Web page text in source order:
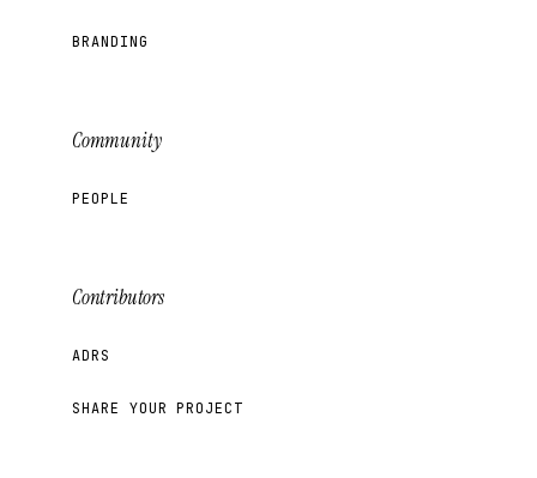
BRANDING
Community
PEOPLE
Contributors
ADRS
SHARE YOUR PROJECT